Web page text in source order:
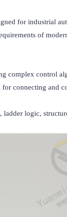
for industrial
of
complex control
connecting and
logic,